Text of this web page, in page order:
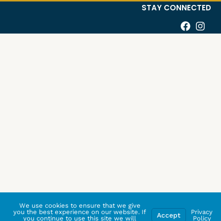
STAY CONNECTED
We use cookies to ensure that we give
you the best experience on our website. If
you continue to use this site we will
Accept
Privacy
Policy